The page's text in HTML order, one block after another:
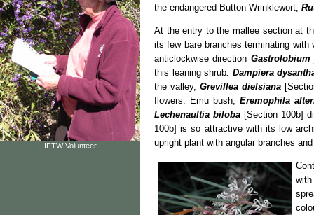
IFTW Volunteer
the endangered Button Wrinklewort,
At the entry to the mallee section at
its few bare branches terminating with
anticlockwise direction
this leaning shrub Dampiera
the valley, Grevillea dielsiana
flowers. Emu bush,Eremophila
Lechenaultia biloba[Section 100b]
100b] is so attractive with its low
upright plant with angular branches